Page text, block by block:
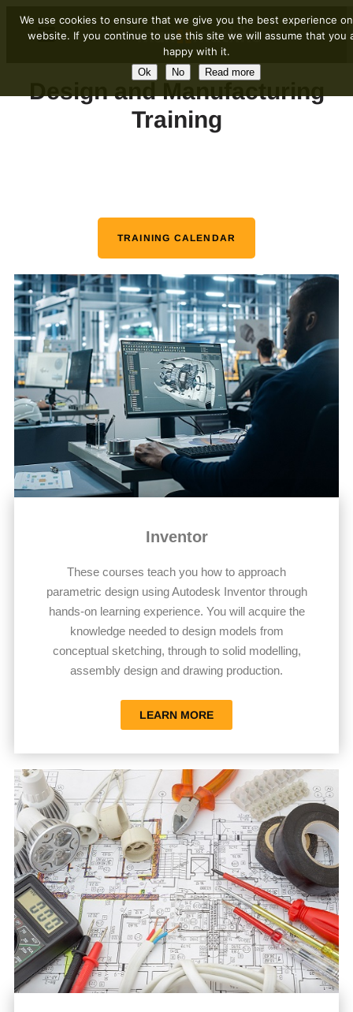
Design and Manufacturing
Training
TRAINING CALENDAR
Inventor
These courses teach you how to approach
parametric design using Autodesk Inventor through
hands-on learning experience. You will acquire the
knowledge needed to design models from
conceptual sketching, through to solid modelling,
assembly design and drawing production.
LEARN MORE
We use cookies to ensure that we give you the best experience
website. If you continue to use this site we will assume that you
happy with it.
Ok No Read more